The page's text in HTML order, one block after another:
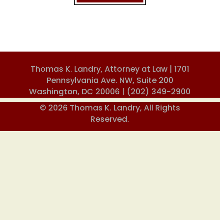
Thomas K. Landry, Attorney at Law | 1701
Pennsylvania Ave. NW, Suite 200
Washington, DC 20006 | (202) 349-2900
© 2026 Thomas K. Landry, All Rights
Reserved.